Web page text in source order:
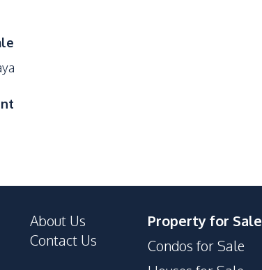
24/7 Security
Parking
Basement
About Us
Contact Us
Property for Sale
Condos for Sale